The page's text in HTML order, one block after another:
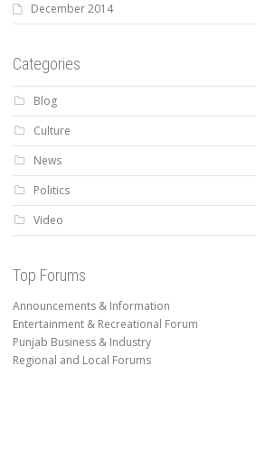
December 2014
Categories
Blog
Culture
News
Politics
Video
Top Forums
Announcements & Information
Entertainment & Recreational Forum
Punjab Business & Industry
Regional and Local Forums